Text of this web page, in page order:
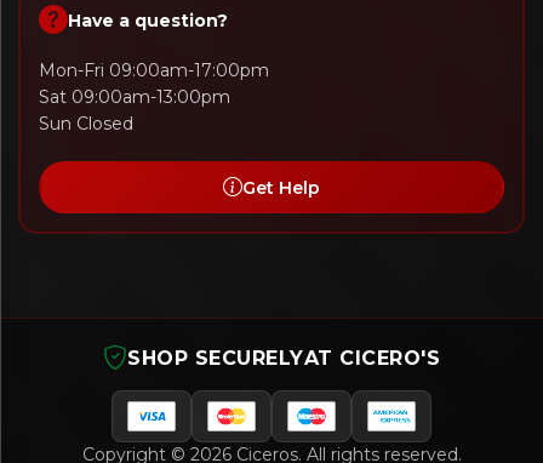
Have a question?
Mon-Fri 09:00am-17:00pm
Sat 09:00am-13:00pm
Sun Closed
Get Help
SHOP SECURELYAT CICERO'S
Copyright © 2026 Ciceros. All rights reserved.